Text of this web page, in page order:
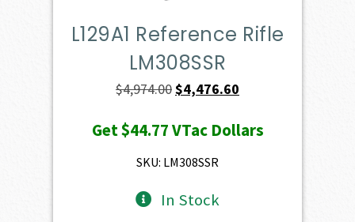
L129A1 Reference Rifle
LM308SSR
$4,974.00Original
was:
$4,974.00.
$4,476.60
is:
Get$44.77VTac Dollars
SKU: LM308SSR
In Stock